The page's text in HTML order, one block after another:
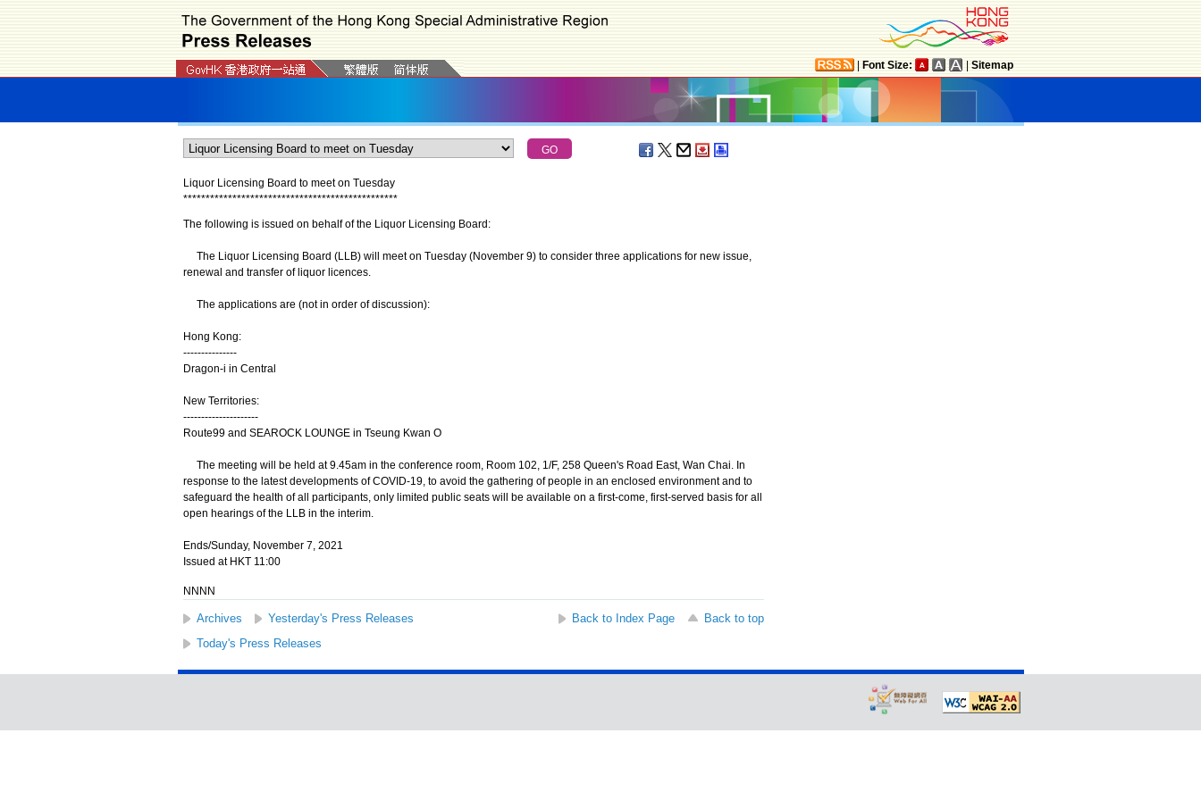
Font Size: Sitemap
Liquor Licensing Board to meet on Tuesday
************************************************
The following is issued on behalf of the Liquor Licensing Board:
The Liquor Licensing Board (LLB) will meet on Tuesday (November 9) to consider three applications for new issue,
renewal and transfer of liquor licences.
The applications are (not in order of discussion):
Hong Kong:
---------------
Dragon-i in Central
New Territories:
---------------------
Route99 and SEAROCK LOUNGE in Tseung Kwan O
The meeting will be held at 9.45am in the conference room, Room 102, 1/F, 258 Queen's Road East, Wan Chai. In
response to the latest developments of COVID-19, to avoid the gathering of people in an enclosed environment and to
safeguard the health of all participants, only limited public seats will be available on a first-come, first-served basis for all
open hearings of the LLB in the interim.
Ends/Sunday, November 7, 2021
Issued at HKT 11:00
NNNN
Archives Yesterday's Press Releases Back to Index Page
Back to top
Today's Press Releases